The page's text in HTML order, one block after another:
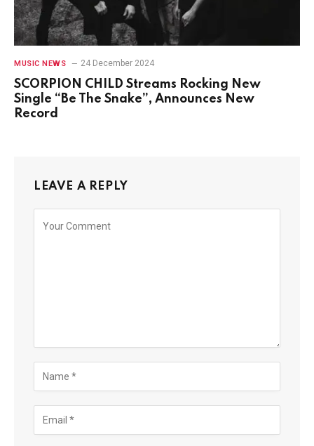
MUSIC NEWS 24 December 2024
SCORPION CHILD Streams Rocking New
Single “Be The Snake”, Announces New
Record
LEAVE A REPLY